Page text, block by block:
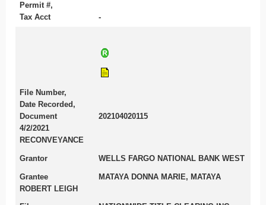
Permit #,
Tax Acct
-
File Number,
Date Recorded,
Document
202104020115
4/2/2021
RECONVEYANCE
Grantor WELLS FARGO NATIONAL BANK WEST
Grantee
MATAYA DONNA MARIE, MATAYA
ROBERT LEIGH